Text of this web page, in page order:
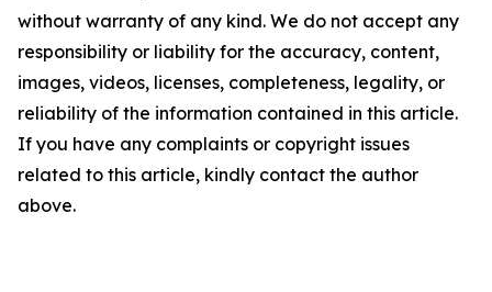
without warranty of any kind. We do not accept any
responsibility or liability for the accuracy, content,
images, videos, licenses, completeness, legality, or
reliability of the information contained in this article.
If you have any complaints or copyright issues
related to this article, kindly contact the author
above.